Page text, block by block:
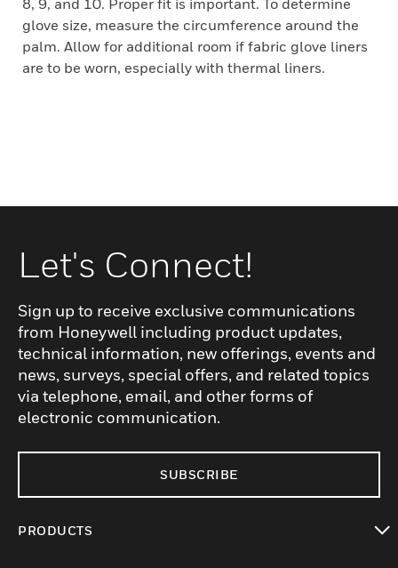
8, 9, and 10. Proper fit is important. To determine
glove size, measure the circumference around the
palm. Allow for additional room if fabric glove liners
are to be worn, especially with thermal liners.
Let's Connect!
Sign up to receive exclusive communications
from Honeywell including product updates,
technical information, new offerings, events and
news, surveys, special offers, and related topics
via telephone, email, and other forms of
electronic communication.
SUBSCRIBE
PRODUCTS